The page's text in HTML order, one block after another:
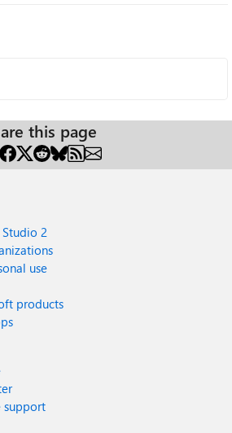
this page
2
use
products
support